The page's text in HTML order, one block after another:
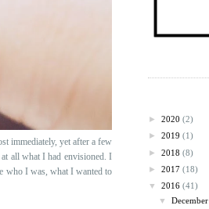
immediately, yet after a few
all what I had envisioned. I
who I was, what I wanted to
► 2020 (2)
► 2019 (1)
► 2018 (8)
► 2017 (18)
▼
2016 (41)
▼
December